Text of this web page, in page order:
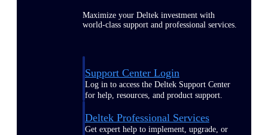
Maximize your Deltek investment with
world-class support and professional services.
Support Center Login
Log in to access the Deltek Support Center
for help, resources, and product support.
Deltek Professional Services
Get expert help to implement, upgrade, or